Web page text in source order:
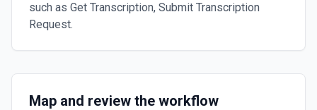
such as Get Transcription, Submit Transcription
Request.
Map and review the workflow